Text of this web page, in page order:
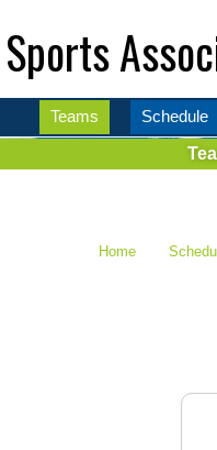
Teams Schedule
Home